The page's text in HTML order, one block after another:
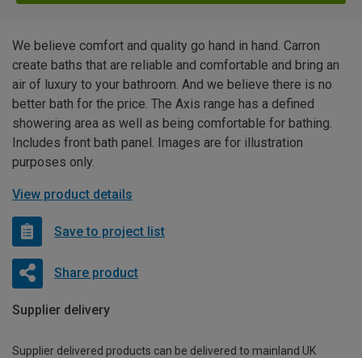
We believe comfort and quality go hand in hand. Carron
create baths that are reliable and comfortable and bring an
air of luxury to your bathroom. And we believe there is no
better bath for the price. The Axis range has a defined
showering area as well as being comfortable for bathing.
Includes front bath panel. Images are for illustration
purposes only.
View product details
Save to project list
Share product
Supplier delivery
Supplier delivered products can be delivered to mainland UK